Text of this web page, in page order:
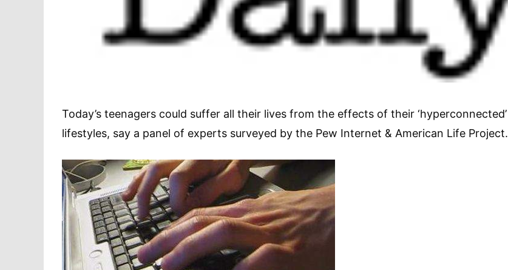
Today’s teenagers could suffer all their lives from the effects of their ‘hyperconnected’
lifestyles, say a panel of experts surveyed by the Pew Internet & American Life Project.